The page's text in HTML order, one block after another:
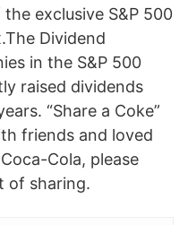
exclusive S&P 500
Dividend
in the S&P 500
raised dividends
“Share a Coke”
friends and loved
Cola, please
of sharing.